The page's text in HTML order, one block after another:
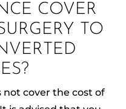
COVER
TO
not cover the cost of